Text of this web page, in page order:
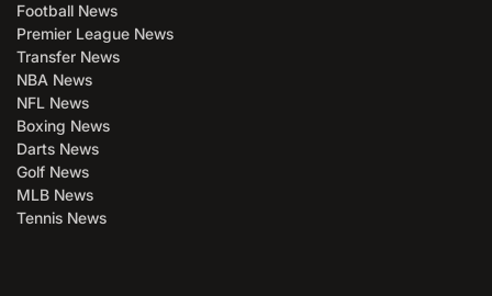
Football News
Premier League News
Transfer News
NBA News
NFL News
Boxing News
Darts News
Golf News
MLB News
Tennis News